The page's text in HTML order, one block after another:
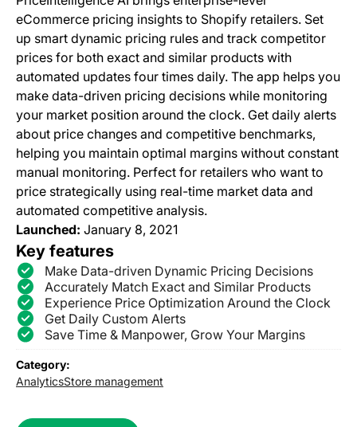
eCommerce pricing insights to Shopify retailers. Set
up smart dynamic pricing rules and track competitor
prices for both exact and similar products with
automated updates four times daily. The app helps you
make data-driven pricing decisions while monitoring
your market position around the clock. Get daily alerts
about price changes and competitive benchmarks,
helping you maintain optimal margins without constant
manual monitoring. Perfect for retailers who want to
price strategically using real-time market data and
automated competitive analysis.
Launched: January 8, 2021
Key features
Make Data-driven Dynamic Pricing Decisions
Accurately Match Exact and Similar Products
Experience Price Optimization Around the Clock
Get Daily Custom Alerts
Save Time & Manpower, Grow Your Margins
Category:
AnalyticsStore management